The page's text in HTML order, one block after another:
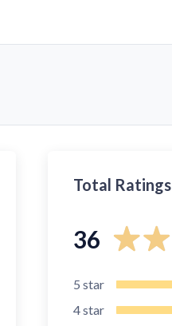
Total Ratings
36
5 star
4star